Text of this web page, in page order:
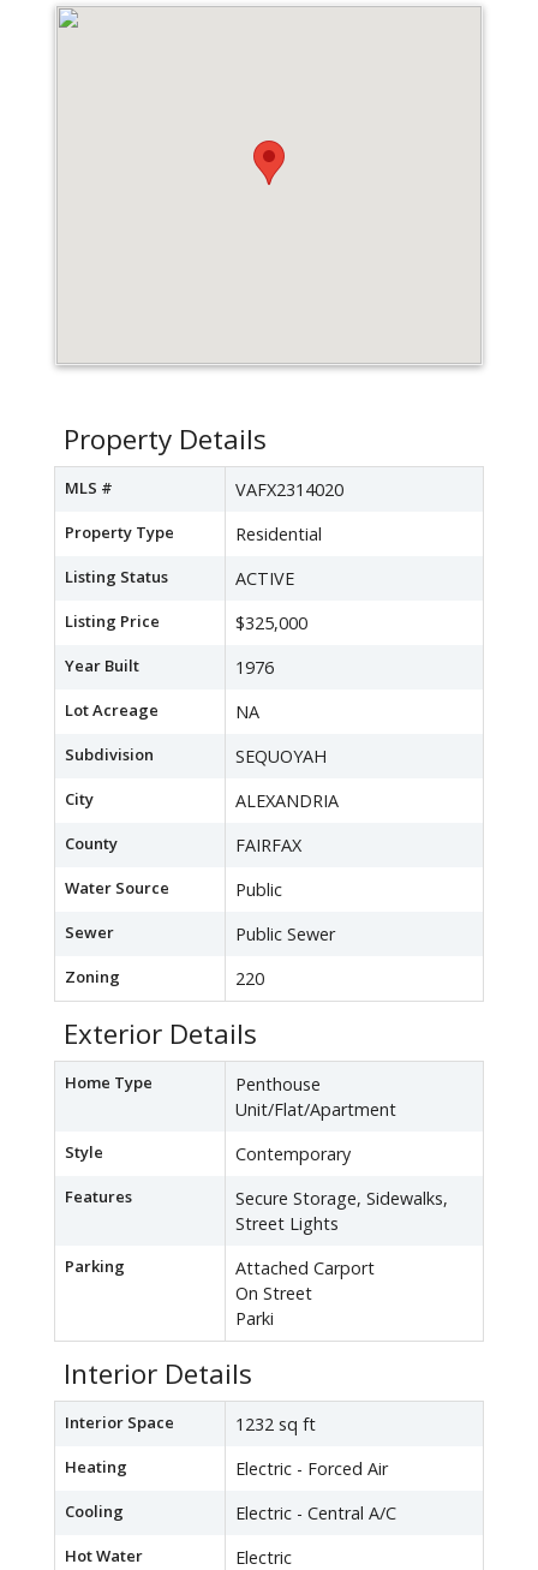
Property Details
MLS # VAFX2314020
Property Type Residential
Listing Status ACTIVE
Listing Price $325,000
Year Built 1976
Lot Acreage NA
Subdivision SEQUOYAH
City ALEXANDRIA
County FAIRFAX
Water Source Public
Sewer Public Sewer
Zoning 220
Exterior Details
Home Type
Penthouse
Unit/Flat/Apartment
Style Contemporary
Features
Secure Storage, Sidewalks,
Street Lights
Parking
Attached Carport
On Street
Parki
Interior Details
Interior Space 1232 sq ft
Heating Electric - Forced Air
Cooling Electric - Central A/C
Hot Water Electric